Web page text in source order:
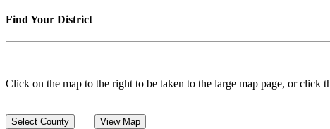
Find Your District
Click on the map to the right to be taken to the large map page, or click
Select County View Map